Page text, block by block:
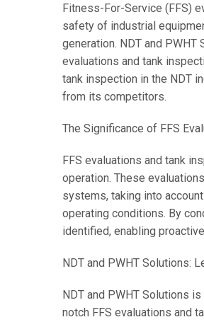
Fitness-For-Service (FFS)
safety of industrial
generation. NDT and
evaluations and tank
tank inspection in the NDT
from its competitors.
The Significance of FFS
FFS evaluations and tank
operation. These
systems, taking into
operating conditions. By
identified, enabling
NDT and PWHT Solutions:
NDT and PWHT Solutions
notch FFS evaluations and